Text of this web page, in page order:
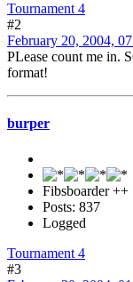
Tournament 4
#2
February 20, 2004,
PLease count me in.
format!
burper
Fibsboarder ++
Posts: 837
Logged
Tournament 4
#3